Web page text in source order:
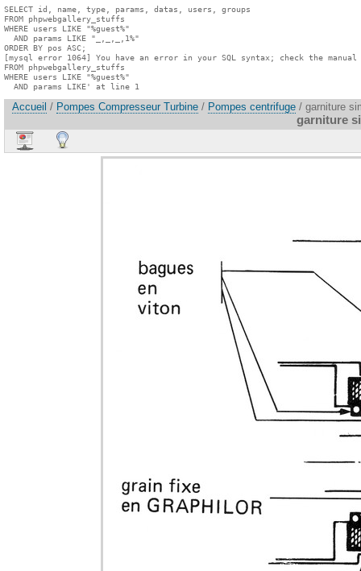
SELECT id, name, type, params, datas, users, groups
FROM phpwebgallery_stuffs
WHERE users LIKE "%guest%"
  AND params LIKE "_,_,_,1%"
ORDER BY pos ASC;
[mysql error 1064] You have an error in your SQL syntax; check the
FROM phpwebgallery_stuffs
WHERE users LIKE "%guest%"
  AND params LIKE' at line 1
Accueil / Pompes Compresseur Turbine / Pompes centrifuge / garniture
garniture